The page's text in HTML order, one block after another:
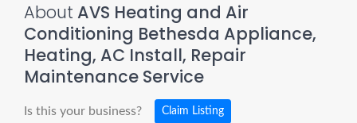
About AVS Heating and Air
Conditioning Bethesda Appliance,
Heating, AC Install, Repair
Maintenance Service
Is this your business? Claim Listing